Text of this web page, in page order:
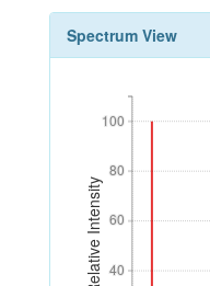
Spectrum View
Relative Intensity 40
60
80
100
40
60
80
100